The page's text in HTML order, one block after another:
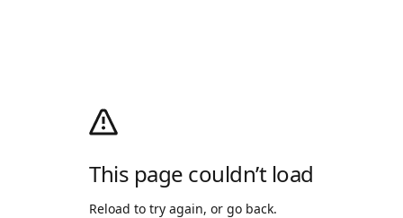
This page couldn’t load
Reload to try again, or go back.